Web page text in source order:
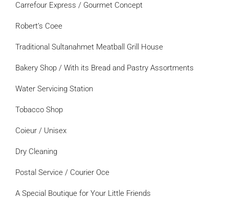
Carrefour Express / Gourmet Concept
Robert’s Coee
Traditional Sultanahmet Meatball Grill House
Bakery Shop / With its Bread and Pastry Assortments
Water Servicing Station
Tobacco Shop
Coieur / Unisex
Dry Cleaning
Postal Service / Courier Oce
A Special Boutique for Your Little Friends